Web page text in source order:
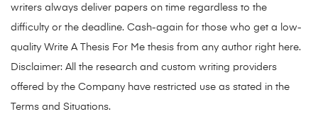
writers always deliver papers on time regardless to the
difficulty or the deadline. Cash-again for those who get a low-
quality Write A Thesis For Me thesis from any author right here.
Disclaimer: All the research and custom writing providers
offered by the Company have restricted use as stated in the
Terms and Situations.